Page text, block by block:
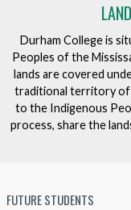
Durham College is
Peoples of the
lands are covered
traditional territory of
to the Indigenous
process, share the
FUTURE STUDENTS